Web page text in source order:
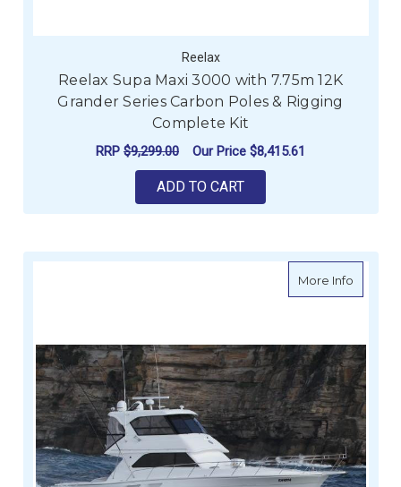
Reelax
Reelax Supa Maxi 3000 with 7.75m 12K
Grander Series Carbon Poles & Rigging
Complete Kit
RRP $9,299.00 Our Price $8,415.61
ADD TO CART
More Infoabout